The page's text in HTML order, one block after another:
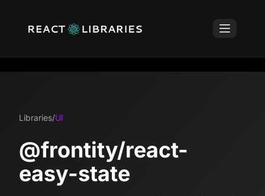
Libraries/UI
@frontity/react-
easy-state